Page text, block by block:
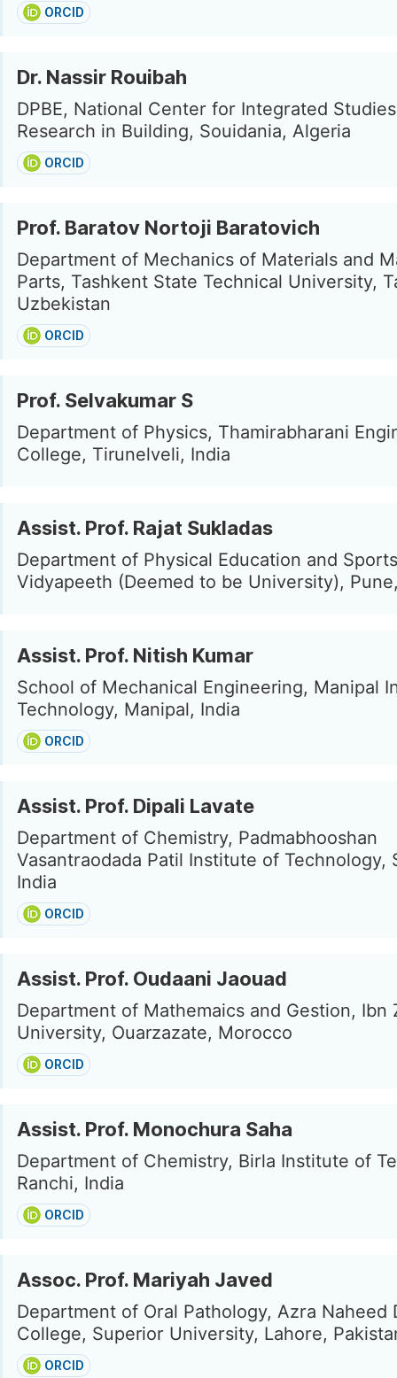
ORCID
Dr. Nassir Rouibah
DPBE, National Center for Integrated
Research in Building, Souidania, Algeria
ORCID
Prof. Baratov Nortoji Baratovich
Department of Mechanics of Materials and
Parts, Tashkent State Technical University,
Uzbekistan
ORCID
Prof. Selvakumar S
Department of Physics, Thamirabharani
College, Tirunelveli, India
Assist. Prof. Rajat Sukladas
Department of Physical Education and
Vidyapeeth (Deemed to be University),
Assist. Prof. Nitish Kumar
School of Mechanical Engineering, Manipal
Technology, Manipal, India
ORCID
Assist. Prof. Dipali Lavate
Department of Chemistry, Padmabhooshan
Vasantraodada Patil Institute of Technology,
India
ORCID
Assist. Prof. Oudaani Jaouad
Department of Mathemaics and Gestion, Ibn
University, Ouarzazate, Morocco
ORCID
Assist. Prof. Monochura Saha
Department of Chemistry, Birla Institute of
Ranchi, India
ORCID
Assoc. Prof. Mariyah Javed
Department of Oral Pathology, Azra Naheed
College, Superior University, Lahore,
ORCID